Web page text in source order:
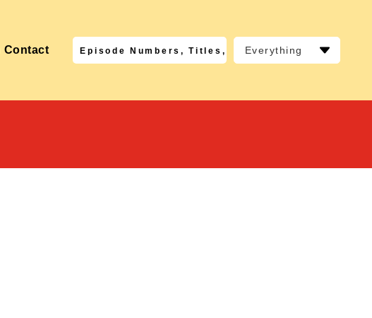
Contact Everything